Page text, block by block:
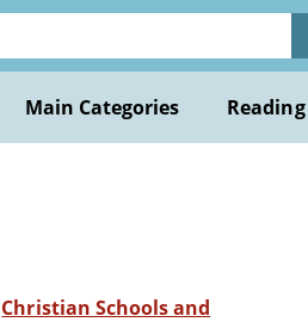
Main Categories
Christian Schools and